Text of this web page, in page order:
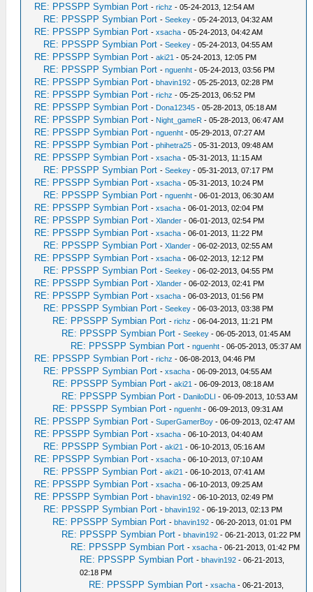
RE: PPSSPP Symbian Port -richz - 05-24-2013, 12:54 AM
RE: PPSSPP Symbian Port -Seekey - 05-24-2013, 04:32 AM
RE: PPSSPP Symbian Port -xsacha - 05-24-2013, 04:42 AM
RE: PPSSPP Symbian Port -Seekey - 05-24-2013, 04:55 AM
RE: PPSSPP Symbian Port -aki21 - 05-24-2013, 12:05 PM
RE: PPSSPP Symbian Port -nguenht - 05-24-2013, 03:56 PM
RE: PPSSPP Symbian Port -bhavin192 - 05-25-2013, 02:28 PM
RE: PPSSPP Symbian Port -richz - 05-25-2013, 06:52 PM
RE: PPSSPP Symbian Port - Dona12345 - 05-28-2013, 05:18 AM
RE: PPSSPP Symbian Port - Night_gameR - 05-28-2013, 06:47 AM
RE: PPSSPP Symbian Port -nguenht - 05-29-2013, 07:27 AM
RE: PPSSPP Symbian Port -phihetra25 - 05-31-2013, 09:48 AM
RE: PPSSPP Symbian Port -xsacha - 05-31-2013, 11:15 AM
RE: PPSSPP Symbian Port -Seekey - 05-31-2013, 07:17 PM
RE: PPSSPP Symbian Port -xsacha - 05-31-2013, 10:24 PM
RE: PPSSPP Symbian Port -nguenht - 06-01-2013, 06:30 AM
RE: PPSSPP Symbian Port -xsacha - 06-01-2013, 02:04 PM
RE: PPSSPP Symbian Port -Xlander - 06-01-2013, 02:54 PM
RE: PPSSPP Symbian Port -xsacha - 06-01-2013, 11:22 PM
RE: PPSSPP Symbian Port -Xlander - 06-02-2013, 02:55 AM
RE: PPSSPP Symbian Port -xsacha - 06-02-2013, 12:12 PM
RE: PPSSPP Symbian Port -Seekey - 06-02-2013, 04:55 PM
RE: PPSSPP Symbian Port -Xlander - 06-02-2013, 02:41 PM
RE: PPSSPP Symbian Port -xsacha - 06-03-2013, 01:56 PM
RE: PPSSPP Symbian Port -Seekey - 06-03-2013, 03:38 PM
RE: PPSSPP Symbian Port -richz - 06-04-2013, 11:21 PM
RE: PPSSPP Symbian Port -Seekey - 06-05-2013, 01:45 AM
RE: PPSSPP Symbian Port -nguenht - 06-05-2013, 05:37 AM
RE: PPSSPP Symbian Port -richz - 06-08-2013, 04:46 PM
RE: PPSSPP Symbian Port -xsacha - 06-09-2013, 04:55 AM
RE: PPSSPP Symbian Port -aki21 - 06-09-2013, 08:18 AM
RE: PPSSPP Symbian Port - DaniloDLI - 06-09-2013, 10:53 AM
RE: PPSSPP Symbian Port -nguenht - 06-09-2013, 09:31 AM
RE: PPSSPP Symbian Port -SuperGamerBoy - 06-09-2013, 02:47 AM
RE: PPSSPP Symbian Port -xsacha - 06-10-2013, 04:40 AM
RE: PPSSPP Symbian Port -aki21 - 06-10-2013, 05:16 AM
RE: PPSSPP Symbian Port -xsacha - 06-10-2013, 07:10 AM
RE: PPSSPP Symbian Port -aki21 - 06-10-2013, 07:41 AM
RE: PPSSPP Symbian Port -xsacha - 06-10-2013, 09:25 AM
RE: PPSSPP Symbian Port -bhavin192 - 06-10-2013, 02:49 PM
RE: PPSSPP Symbian Port -bhavin192 - 06-19-2013, 02:13 PM
RE: PPSSPP Symbian Port -bhavin192 - 06-20-2013, 01:01 PM
RE: PPSSPP Symbian Port -bhavin192 - 06-21-2013, 01:22 PM
RE: PPSSPP Symbian Port -xsacha - 06-21-2013, 01:42 PM
RE: PPSSPP Symbian Port -bhavin192 - 06-21-2013,
02:18 PM
RE: PPSSPP Symbian Port -xsacha - 06-21-2013,